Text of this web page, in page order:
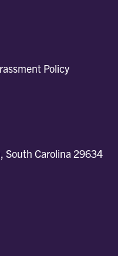
Policy
South Carolina 29634